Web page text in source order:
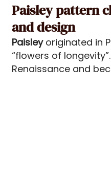
Paisley pattern
and design
Paisleyoriginated in
“flowers of
Renaissance and